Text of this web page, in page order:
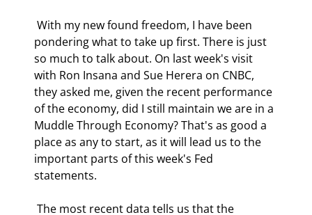
pondering what to take up first. There is just
so much to talk about. On last week's visit
with Ron Insana and Sue Herera on CNBC,
they asked me, given the recent performance
of the economy, did I still maintain we are in a
Muddle Through Economy? That's as good a
place as any to start, as it will lead us to the
important parts of this week's Fed
statements.